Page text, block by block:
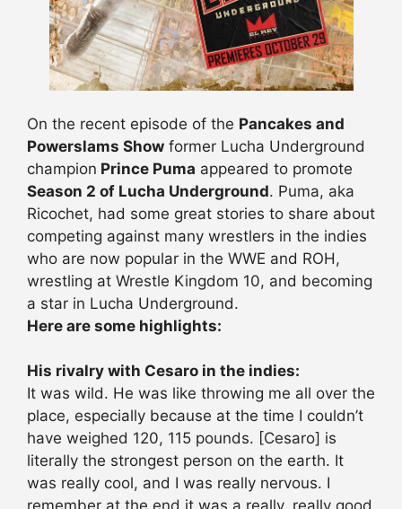
On the recent episode of the Pancakes and
Powerslams Show former Lucha Underground
champion Prince Puma appeared to promote
Season 2 of Lucha Underground. Puma, aka
Ricochet, had some great stories to share about
competing against many wrestlers in the indies
who are now popular in the WWE and ROH,
wrestling at Wrestle Kingdom 10, and becoming
a star in Lucha Underground.
Here are some highlights:
His rivalry with Cesaro in the indies:
It was wild. He was like throwing me all over the
place, especially because at the time I couldn’t
have weighed 120, 115 pounds. [Cesaro] is
literally the strongest person on the earth. It
was really cool, and I was really nervous. I